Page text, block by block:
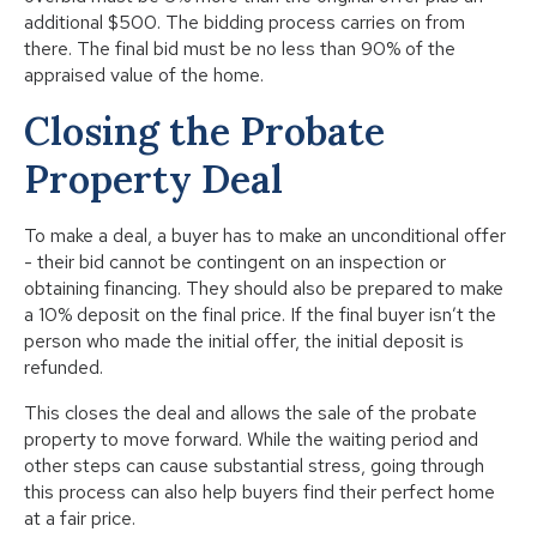
additional $500. The bidding process carries on from
there. The final bid must be no less than 90% of the
appraised value of the home.
Closing the Probate
Property Deal
To make a deal, a buyer has to make an unconditional offer
- their bid cannot be contingent on an inspection or
obtaining financing. They should also be prepared to make
a 10% deposit on the final price. If the final buyer isn’t the
person who made the initial offer, the initial deposit is
refunded.
This closes the deal and allows the sale of the probate
property to move forward. While the waiting period and
other steps can cause substantial stress, going through
this process can also help buyers find their perfect home
at a fair price.